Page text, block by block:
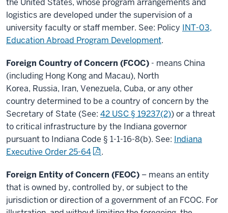
the United States, whose program arrangements and
logisticsare developed under the supervision of a
university faculty or staff member. See: Policy INT-03,
Education Abroad Program Development.
Foreign Country of Concern (FCOC) - means China
(including Hong Kong and Macau), North
Korea, Russia, Iran, Venezuela, Cuba, or any other
country determined to be a country of concern by the
Secretary of State (See: 42 USC § 19237(2)) or a threat
to critical infrastructure by the Indiana governor
pursuant to Indiana Code § 1-1-16-8(b). See: Indiana
Executive Order 25-64
.
Foreign Entity of Concern (FEOC) – means an entity
that is owned by, controlled by, or subject to the
jurisdiction or direction of a government of an FCOC. For